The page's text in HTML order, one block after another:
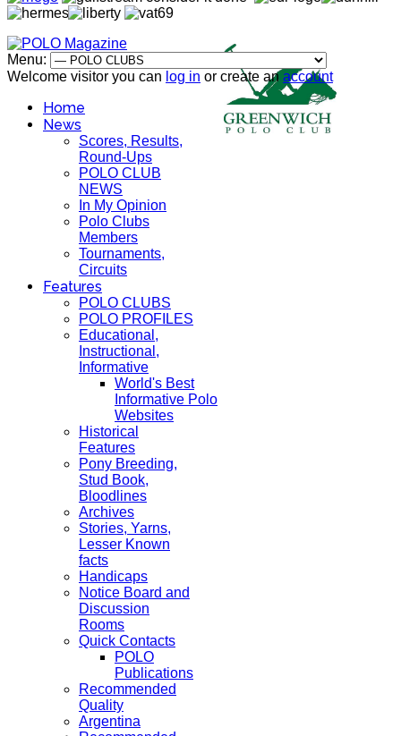
Menu:
Welcome visitor you can log in or create an account
Home
News
Scores, Results,
Round-Ups
POLO CLUB
NEWS
In My Opinion
Polo Clubs
Members
Tournaments,
Circuits
Features
POLO CLUBS
POLO PROFILES
Educational,
Instructional,
Informative
World's Best
Informative Polo
Websites
Historical
Features
Pony Breeding,
Stud Book,
Bloodlines
Archives
Stories, Yarns,
Lesser Known
facts
Handicaps
Notice Board and
Discussion
Rooms
Quick Contacts
POLO
Publications
Recommended
Quality
Argentina